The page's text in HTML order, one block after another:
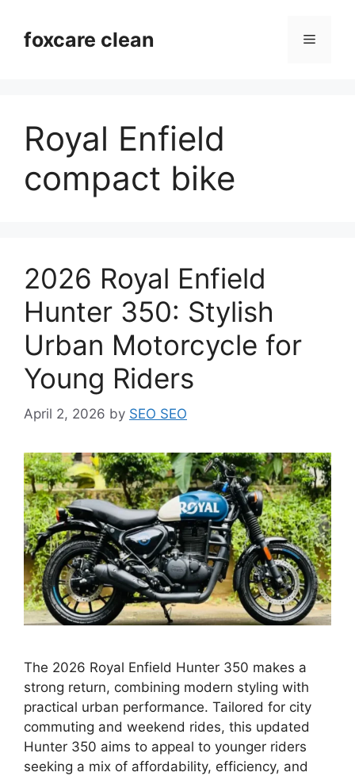
contentfoxcare clean Menu
Royal Enfield
compact bike
2026 Royal Enfield
Hunter 350: Stylish
Urban Motorcycle for
Young Riders
April 2, 2026 by SEO SEO
The 2026 Royal Enfield Hunter 350 makes a
strong return, combining modern styling with
practical urban performance. Tailored for city
commuting and weekend rides, this updated
Hunter 350 aims to appeal to younger riders
seeking a mix of affordability, efficiency, and